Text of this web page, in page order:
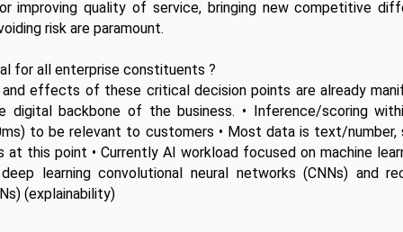
improving quality of service, bringing new competitive
risk are paramount.
for all enterprise constituents ?
effects of these critical decision points are already
digital backbone of the business. • Inference/scoring
to be relevant to customers • Most data is text/number,
at this point • Currently AI workload focused on machine
learning convolutional neural networks (CNNs) and
(explainability)